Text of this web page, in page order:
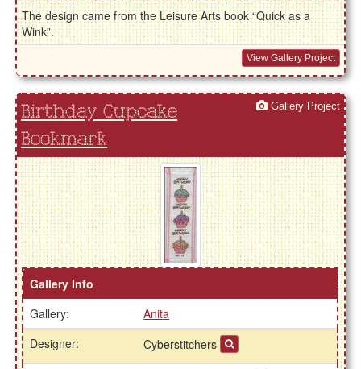
The design came from the Leisure Arts book “Quick as a
Wink”.
View Gallery Project
Birthday Cupcake
Bookmark
Gallery Project
Gallery Info
Gallery:
Anita
Designer:
Cyberstitchers